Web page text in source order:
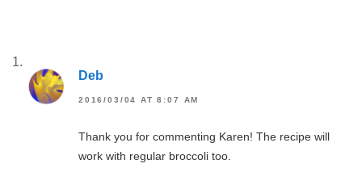
Deb
2016/03/04 AT 8:07 AM
Thank you for commenting Karen! The recipe will
work with regular broccoli too.